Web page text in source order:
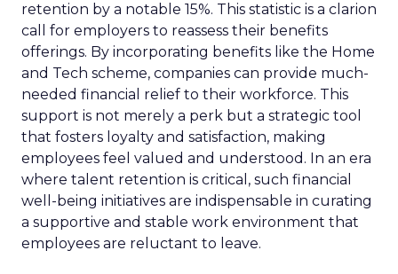
retention by a notable 15%. This statistic is a clarion
call for employers to reassess their benefits
offerings. By incorporating benefits like the Home
and Tech scheme, companies can provide much-
needed financial relief to their workforce. This
support is not merely a perk but a strategic tool
that fosters loyalty and satisfaction, making
employees feel valued and understood. In an era
where talent retention is critical, such financial
well-being initiatives are indispensable in curating
a supportive and stable work environment that
employees are reluctant to leave.